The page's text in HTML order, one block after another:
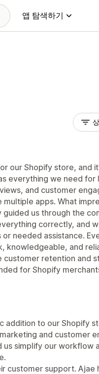
앱 탐색하기
our Shopify store, and
everything we need for
and customer
apps. What
us through the
correctly, and
needed assistance.
knowledgeable, and
retention and
for Shopify
addition to our Shopify
and customer
us simplify our workflow
customer support. Ajae